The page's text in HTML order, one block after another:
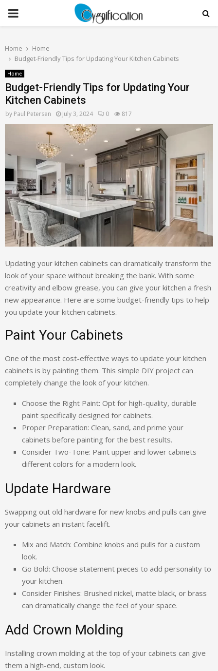
PRIMARY
Home
Home
Budget-Friendly Tips for Updating Your Kitchen Cabinets
Home
Budget-Friendly Tips for Updating Your
Kitchen Cabinets
by Paul Petersen July 3, 2024 0 817
Updating your kitchen cabinets can dramatically transform the
look of your space without breaking the bank. With some
creativity and elbow grease, you can give your kitchen a fresh
new appearance. Here are some budget-friendly tips to help
you update your kitchen cabinets.
Paint Your Cabinets
One of the most cost-effective ways to update your kitchen
cabinets is by painting them. This simple DIY project can
completely change the look of your kitchen.
Choose the Right Paint: Opt for high-quality, durable
paint specifically designed for cabinets.
Proper Preparation: Clean, sand, and prime your
cabinets before painting for the best results.
Consider Two-Tone: Paint upper and lower cabinets
different colors for a modern look.
Update Hardware
Swapping out old hardware for new knobs and pulls can give
your cabinets an instant facelift.
Mix and Match: Combine knobs and pulls for a custom
look.
Go Bold: Choose statement pieces to add personality to
your kitchen.
Consider Finishes: Brushed nickel, matte black, or brass
can dramatically change the feel of your space.
Add Crown Molding
Installing crown molding at the top of your cabinets can give
them a high-end, custom look.